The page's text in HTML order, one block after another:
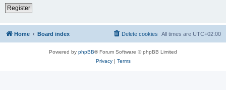
Register
Home Board index All times are UTC+02:00
Delete cookies
Powered by phpBB® Forum Software © phpBB Limited
Privacy| Terms